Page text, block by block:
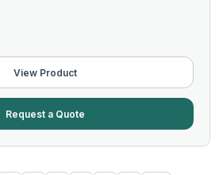
View Product
Request a Quote